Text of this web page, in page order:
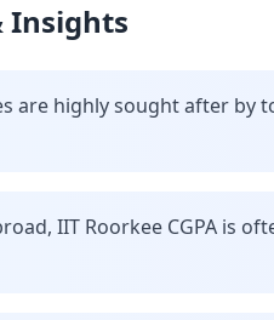
Insights
are highly sought after by
IIT Roorkee CGPA is